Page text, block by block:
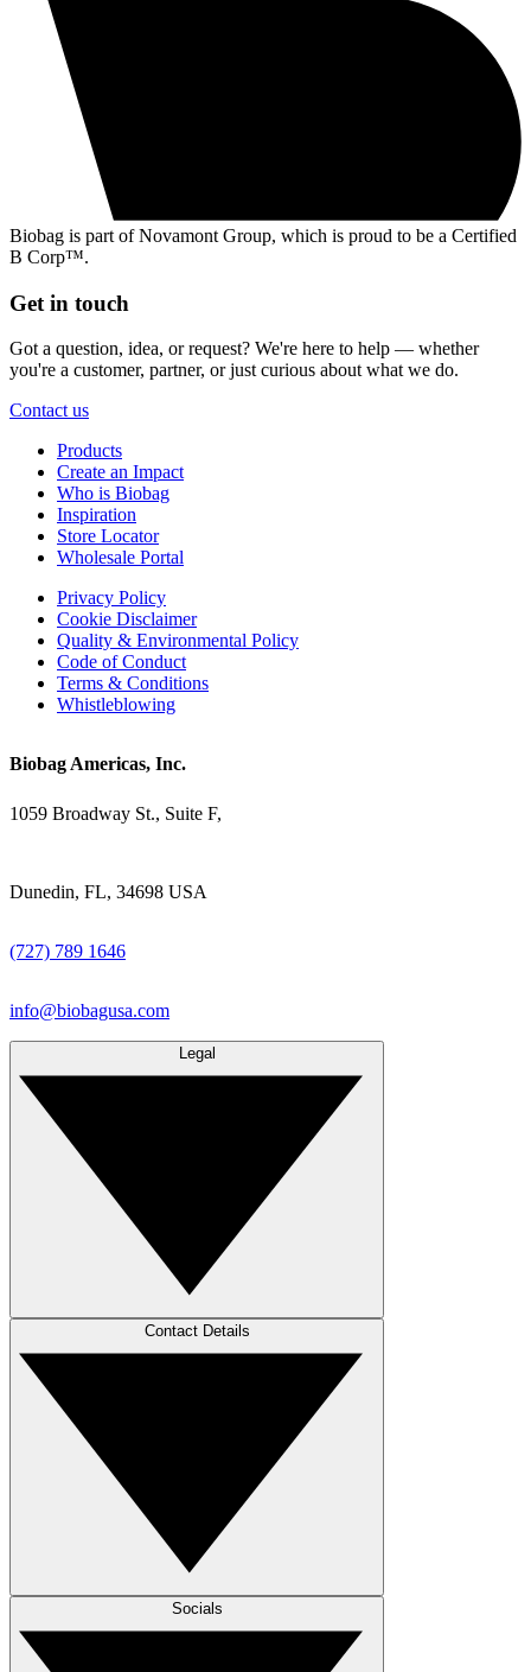
Biobag is part of Novamont Group, which is proud to be a Certified
B Corp™.
Get in touch
Got a question, idea, or request? We're here to help — whether
you're a customer, partner, or just curious about what we do.
Contact us
Products
Create an Impact
Who is Biobag
Inspiration
Store Locator
Wholesale Portal
Privacy Policy
Cookie Disclaimer
Quality & Environmental Policy
Code of Conduct
Terms & Conditions
Whistleblowing
Biobag Americas, Inc.
1059 Broadway St., Suite F,
Dunedin, FL, 34698 USA
(727) 789 1646
info@biobagusa.com
Legal
Contact Details
Socials